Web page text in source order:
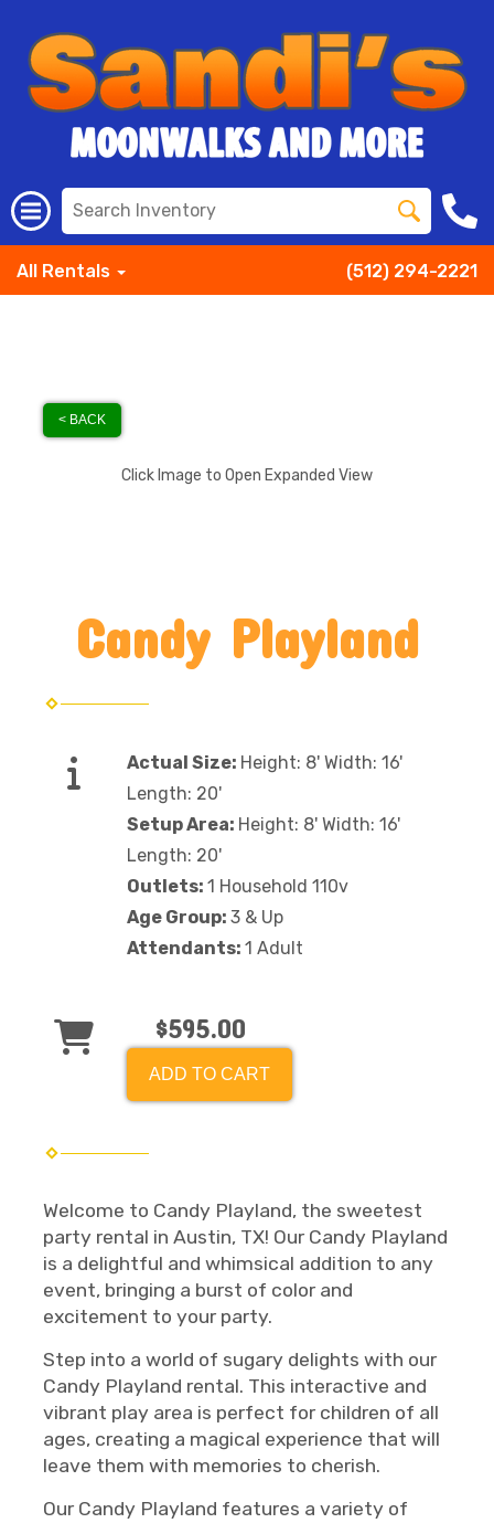
All Rentals (512) 294-2221
< BACK
Click Image to Open Expanded View
Candy Playland
Actual Size: Height: 8' Width: 16'
Length: 20'
Setup Area: Height: 8' Width: 16'
Length: 20'
Outlets: 1 Household 110v
Age Group: 3 & Up
Attendants: 1 Adult
$595.00
ADD TO CART
Welcome to Candy Playland, the sweetest
party rental in Austin, TX! Our Candy Playland
is a delightful and whimsical addition to any
event, bringing a burst of color and
excitement to your party.
Step into a world of sugary delights with our
Candy Playland rental. This interactive and
vibrant play area is perfect for children of all
ages, creating a magical experience that will
leave them with memories to cherish.
Our Candy Playland features a variety of